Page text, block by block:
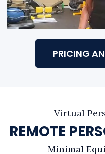
PRICING
Virtual
REMOTE
Minimal